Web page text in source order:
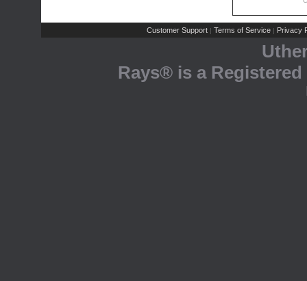
Customer Support | Terms of Service | Privacy
Rays® is a